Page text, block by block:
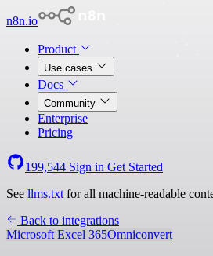
n8n.io
Product
Use cases
Docs
Community
Enterprise
Pricing
199,544 Sign in Get Started
See llms.txt for all machine-readable
Back to integrations
Microsoft Excel 365Omniconvert